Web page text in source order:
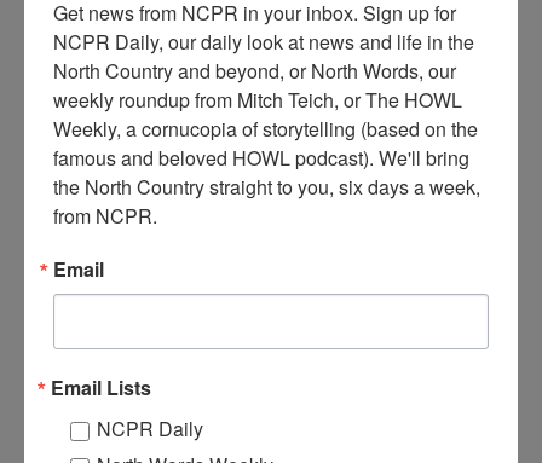
A horse-drawn oil delivery wagon making a delivery for the
Standard Oil Company. Circa 1910. Watertown, NY.
Donated by Harrison Brownell. Courtesy of the Jefferson
Donor:Harrison K. Brownell
Get news from NCPR in your inbox. Sign up for
NCPR Daily, our daily look at news and life in the
North Country and beyond, or North Words, our
weekly roundup from Mitch Teich, or The HOWL
Weekly, a cornucopia of storytelling (based on the
famous and beloved HOWL podcast). We'll bring
the North Country straight to you, six days a week,
from NCPR.
Email
Email Lists
NCPR Daily